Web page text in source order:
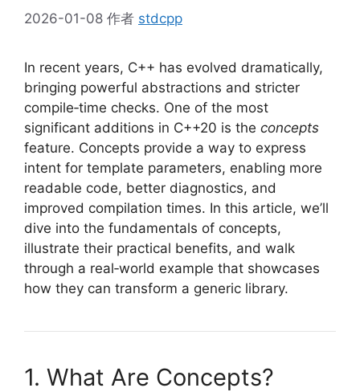
2026-01-08 作者 stdcpp
In recent years, C++ has evolved dramatically,
bringing powerful abstractions and stricter
compile‑time checks. One of the most
significant additions in C++20 is the concepts
feature. Concepts provide a way to express
intent for template parameters, enabling more
readable code, better diagnostics, and
improved compilation times. In this article, we’ll
dive into the fundamentals of concepts,
illustrate their practical benefits, and walk
through a real‑world example that showcases
how they can transform a generic library.
1. What Are Concepts?